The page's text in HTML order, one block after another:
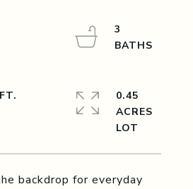
backdrop for everyday
3
0.45
ACRES